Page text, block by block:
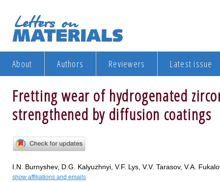
About Authors Reviewers Latest issue
Fretting wear of hydrogenated
strengthened by diffusion coatings
I.N. Burnyshev, D.G. Kalyuzhnyi, V.F. Lys, V.V. Tarasov, V.A.
show affiliations and emails